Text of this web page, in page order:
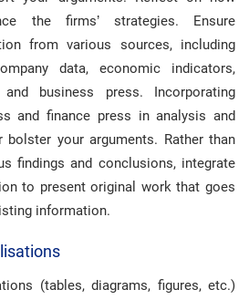
the firms’ strategies. Ensure
from various sources, including
data, economic indicators,
business press. Incorporating
and finance press in analysis and
bolster your arguments. Rather than
findings and conclusions, integrate
to present original work that goes
information.
(tables, diagrams, figures, etc.)